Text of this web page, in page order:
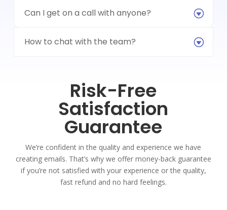
Can I get on a call with anyone?
How to chat with the team?
Risk-Free
Satisfaction
Guarantee
We’re confident in the quality and experience we have
creating emails. That’s why we offer money-back guarantee
if you’re not satisfied with your experience or the quality,
fast refund and no hard feelings.